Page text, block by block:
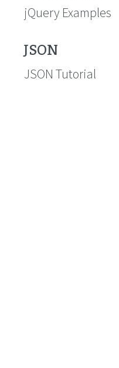
jQuery Examples
JSON
JSON Tutorial